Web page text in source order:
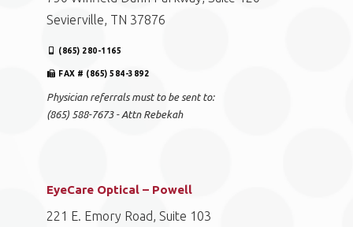
Sevierville, TN 37876
(865) 280-1165
FAX # (865) 584-3892
Physician referrals must to be sent to:
(865) 588-7673 - Attn Rebekah
EyeCare Optical – Powell
221 E. Emory Road, Suite 103